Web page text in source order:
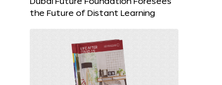
the Future of Distant Learning